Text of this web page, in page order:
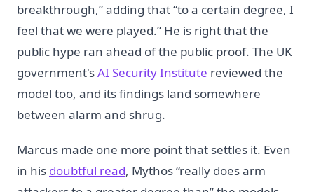
breakthrough,” adding that “to a certain degree, I
feel that we were played.” He is right that the
public hype ran ahead of the public proof. The UK
government'sAI Security Institute reviewed the
model too, and its findings land somewhere
between alarm and shrug.
Marcus made one more point that settles it. Even
in his doubtful read, Mythos “really does arm